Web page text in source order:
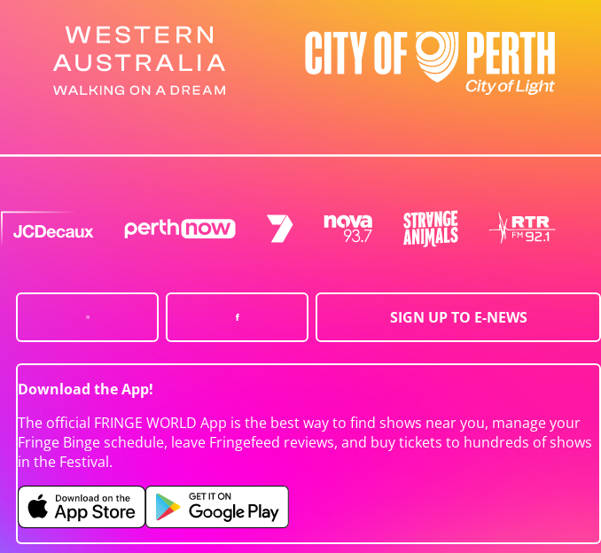
SIGN UP TO E-NEWS
Download the App!
The official FRINGE WORLD App is the best way to find shows near you, manage your
Fringe Binge schedule, leave Fringefeed reviews, and buy tickets to hundreds of shows
in the Festival.